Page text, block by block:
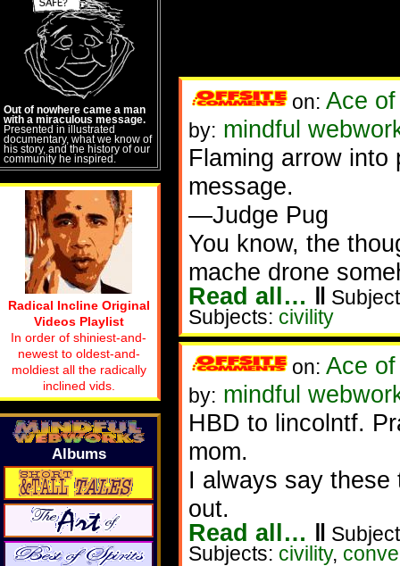
on: Ace
by: mindful
Flaming arrow into
message.
—Judge Pug
You know, the
mache drone
Read all… ‖
Subjects: civility
on: Ace
by: mindful
HBD to lincolntf.
mom.
I always say these
out.
Read all… ‖
Subjects: civility,
Out of nowhere came a man
with a miraculous message.
Presented in illustrated
documentary, what we know of
his story, and the history of our
community he inspired.
Radical Incline Original
Videos Playlist
In order of shiniest-and-
newest to oldest-and-
moldiest all the radically
inclined vids.
Albums